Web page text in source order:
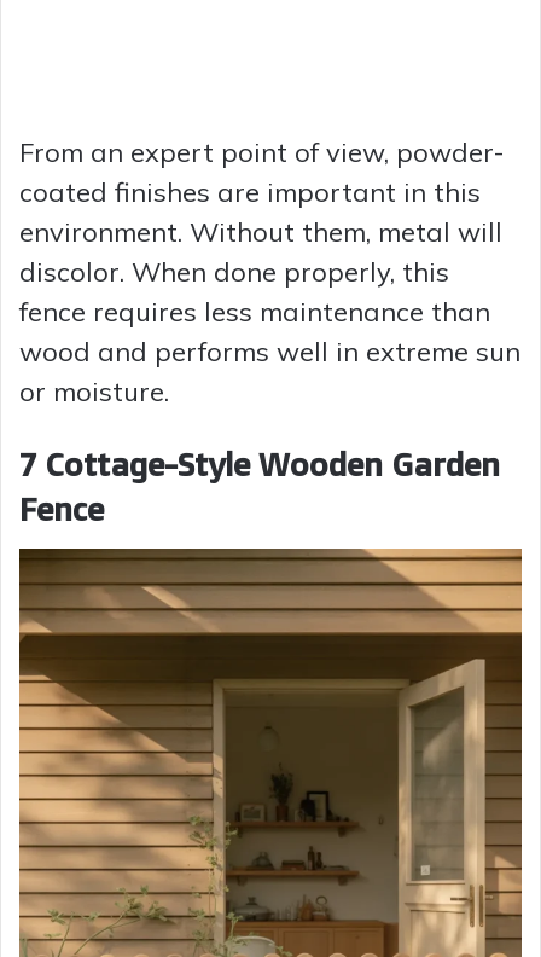
From an expert point of view, powder-
coated finishes are important in this
environment. Without them, metal will
discolor. When done properly, this
fence requires less maintenance than
wood and performs well in extreme sun
or moisture.
7 Cottage-Style Wooden Garden
Fence